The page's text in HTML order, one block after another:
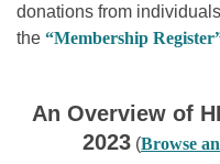
donations from
the “Membership Register
An Overview of
2023 (Browse